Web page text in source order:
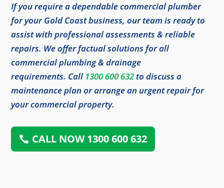
If you require a dependable commercial plumber
for your Gold Coast business, our team is ready to
assist with professional assessments & reliable
repairs. We offer factual solutions for all
commercial plumbing & drainage
requirements. Call 1300 600 632 to discuss a
maintenance plan or arrange an urgent repair for
your commercial property.
CALL NOW 1300 600 632